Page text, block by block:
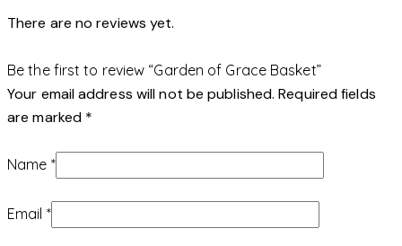
There are no reviews yet.
Be the first to review “Garden of Grace Basket”
Your email address will not be published. Required fields
are marked *
Name *
Email *